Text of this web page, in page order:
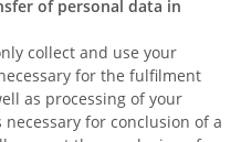
of personal data in
collect and use your
for the fulfilment
as processing of your
for conclusion of a